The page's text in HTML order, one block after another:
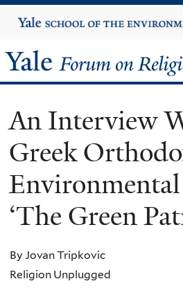
to
content
Yale
University
Yale
Forum
on
Religion
and
Ecology
An Interview
Greek
‘The Green
By Jovan Tripkovic
Religion Unplugged